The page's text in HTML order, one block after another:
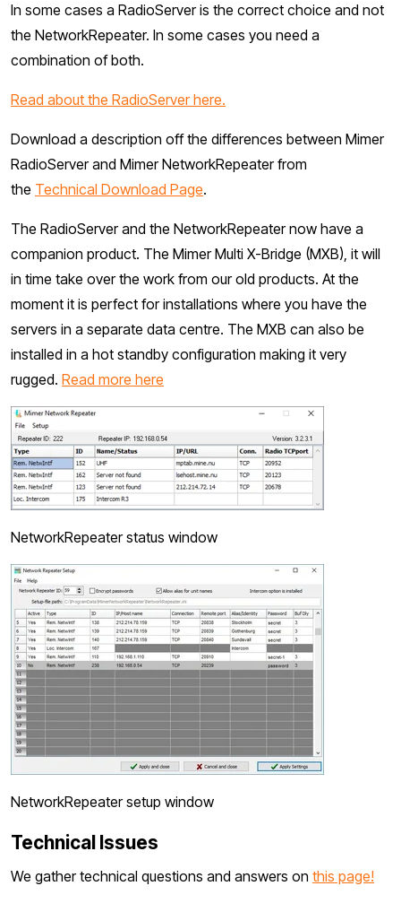
In some cases a RadioServer is the correct choice and not
the NetworkRepeater. In some cases you need a
combination of both.
Read about the RadioServer here.
Download a description off the differences between Mimer
RadioServer and Mimer NetworkRepeater from
the Technical Download Page.
The RadioServer and the NetworkRepeater now have a
companion product. The Mimer Multi X-Bridge (MXB), it will
in time take over the work from our old products. At the
moment it is perfect for installations where you have the
servers in a separate data centre. The MXB can also be
installed in a hot standby configuration making it very
rugged. Read more here
NetworkRepeater status window
NetworkRepeater setup window
Technical Issues
We gather technical questions and answers on this page!